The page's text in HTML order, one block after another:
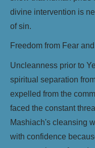
divine intervention is
of sin.
Freedom from Fear
Uncleanness prior to
spiritual separation
expelled from the
faced the constant
Mashiach's cleansing
with confidence